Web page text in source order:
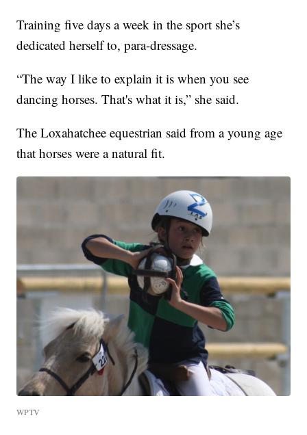
Training five days a week in the sport she’s
dedicated herself to, para-dressage.
“The way I like to explain it is when you see
dancing horses. That's what it is,” she said.
The Loxahatchee equestrian said from a young age
that horses were a natural fit.
WPTV